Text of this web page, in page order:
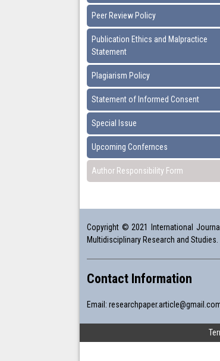
Peer Review Policy
Publication Ethics and Malpractice
Statement
Plagiarism Policy
Statement of Informed Consent
Special Issue
Upcoming Confernces
Author Responsibility Form
Copyright © 2021 International
Multidisciplinary Research and Studies.
Contact Information
Email: